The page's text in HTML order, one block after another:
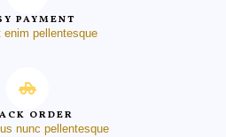
PAYMENT
enim pellentesque
ORDER
nunc pellentesque